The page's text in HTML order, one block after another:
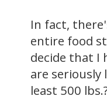
In fact,
entire food
decide that I
are
least 500